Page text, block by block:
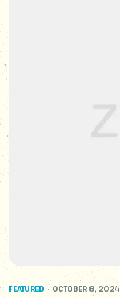
FEATURED OCTOBER 8, 2024